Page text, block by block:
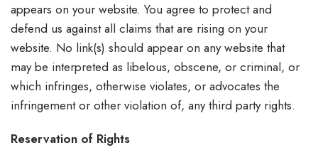
appears on your website. You agree to protect and
defend us against all claims that are rising on your
website. No link(s) should appear on any website that
may be interpreted as libelous, obscene, or criminal, or
which infringes, otherwise violates, or advocates the
infringement or other violation of, any third party rights.
Reservation of Rights